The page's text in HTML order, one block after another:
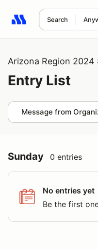
Search
Search results: No
Arizona Region 2024
Entry List
Message from
Sunday 0 entries
No entries yet
Be the first